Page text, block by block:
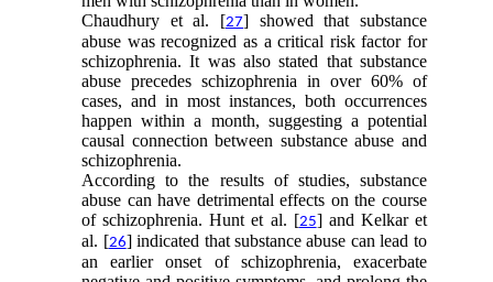
Chaudhury et al. [27] showed that substance
abuse was recognized as a critical risk factor for
schizophrenia. It was also stated that substance
abuse precedes schizophrenia in over 60% of
cases, and in most instances, both occurrences
happen within a month, suggesting a potential
causal connection between substance abuse and
schizophrenia.
According to the results of studies, substance
abuse can have detrimental effects on the course
of schizophrenia. Hunt et al. [25] and Kelkar et
al. [26] indicated that substance abuse can lead to
an earlier onset of schizophrenia, exacerbate